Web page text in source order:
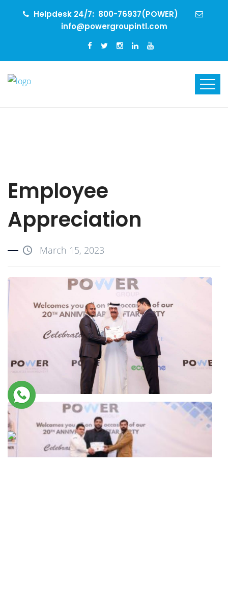
Helpdesk 24/7: 800-76937(POWER)
info@powergroupintl.com
Employee
Appreciation
March 15, 2023